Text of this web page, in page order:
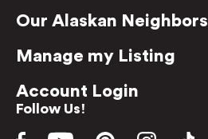
Our Alaskan Neighbors
Manage my Listing
Account Login
Follow Us!